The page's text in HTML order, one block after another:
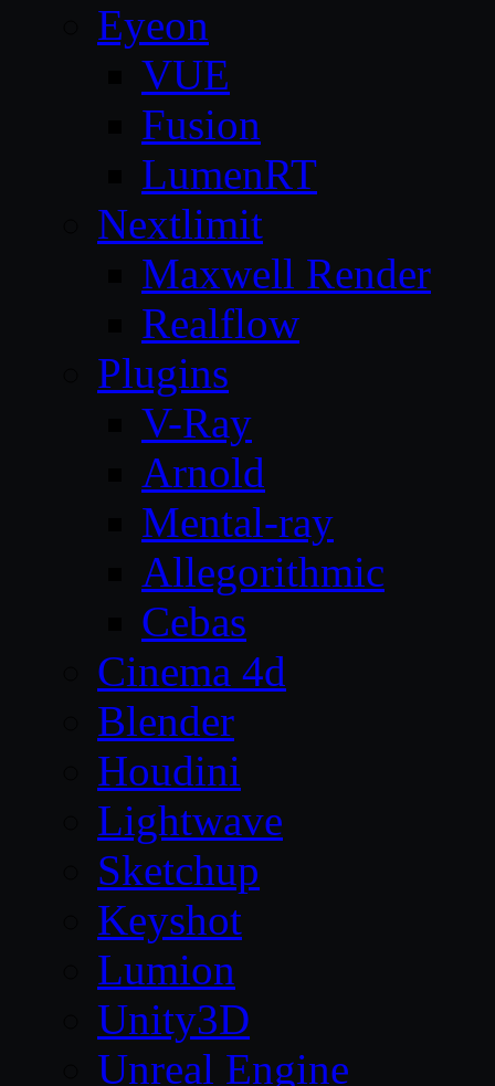
Eyeon
VUE
Fusion
LumenRT
Nextlimit
Maxwell Render
Realflow
Plugins
V-Ray
Arnold
Mental-ray
Allegorithmic
Cebas
Cinema 4d
Blender
Houdini
Lightwave
Sketchup
Keyshot
Lumion
Unity3D
Unreal Engine